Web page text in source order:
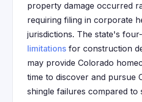
property damage occurred
requiring filing in corporate
jurisdictions. The state's
limitations for construction
may provide Colorado
time to discover and pursue
shingle failures compared to